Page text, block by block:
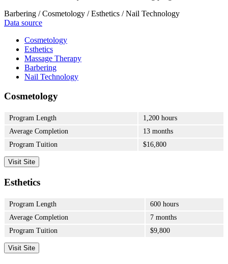
Barbering / Cosmetology / Esthetics / Nail Technology
Data source
Cosmetology
Esthetics
Massage Therapy
Barbering
Nail Technology
Cosmetology
Program Length
1,200 hours
Average Completion
13 months
Program Tuition
$16,800
Visit Site
Esthetics
Program Length
600 hours
Average Completion
7 months
Program Tuition
$9,800
Visit Site